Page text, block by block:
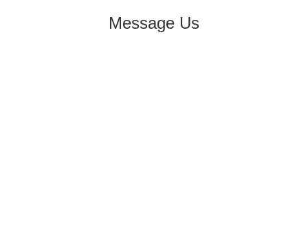
Message Us